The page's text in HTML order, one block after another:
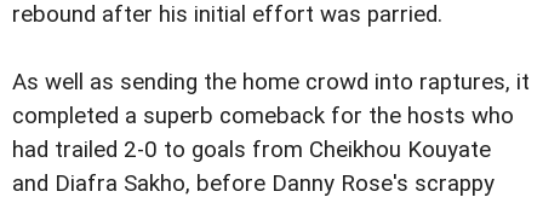
rebound after his initial effort was parried.
As well as sending the home crowd into raptures, it
completed a superb comeback for the hosts who
had trailed 2-0 to goals from Cheikhou Kouyate
and Diafra Sakho, before Danny Rose's scrappy